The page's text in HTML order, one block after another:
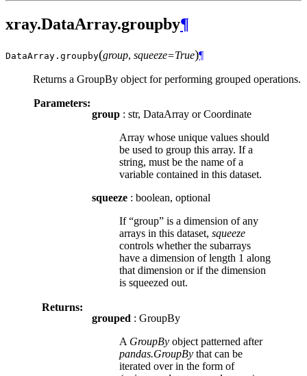
xray.DataArray.groupby¶
DataArray. groupby(group, squeeze=True)¶
Returns a GroupBy object for performing grouped operations.
Parameters:
group : str, DataArray or Coordinate
Array whose unique values should
be used to group this array. If a
string, must be the name of a
variable contained in this dataset.
squeeze : boolean, optional
If “group” is a dimension of any
arrays in this dataset, squeeze
controls whether the subarrays
have a dimension of length 1 along
that dimension or if the dimension
is squeezed out.
Returns:
grouped : GroupBy
A GroupBy object patterned after
pandas.GroupBy that can be
iterated over in the form of